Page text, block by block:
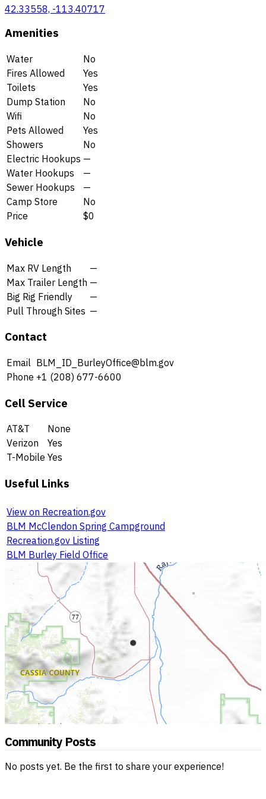
42.33558, -113.40717
Amenities
Water
No
Fires Allowed
Yes
Toilets
Yes
Dump Station
No
Wifi
No
Pets Allowed
Yes
Showers
No
Electric Hookups —
Water Hookups
—
Sewer Hookups
—
Camp Store
No
Price
$0
Vehicle
Max RV Length
—
Max Trailer Length —
Big Rig Friendly
—
Pull Through Sites —
Contact
Email BLM_ID_BurleyOffice@blm.gov
Phone +1 (208) 677-6600
Cell Service
AT&T
None
Verizon
Yes
T-Mobile Yes
Useful Links
View on Recreation.gov
BLM McClendon Spring Campground
Recreation.gov Listing
BLM Burley Field Office
Community Posts
No posts yet. Be the first to share your experience!